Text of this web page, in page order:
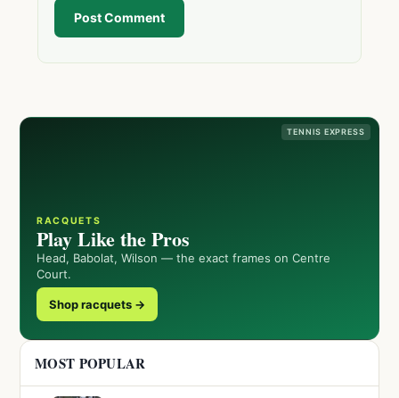
Post Comment
TENNIS EXPRESS
RACQUETS
Play Like the Pros
Head, Babolat, Wilson — the exact frames on Centre
Court.
Shop racquets →
MOST POPULAR